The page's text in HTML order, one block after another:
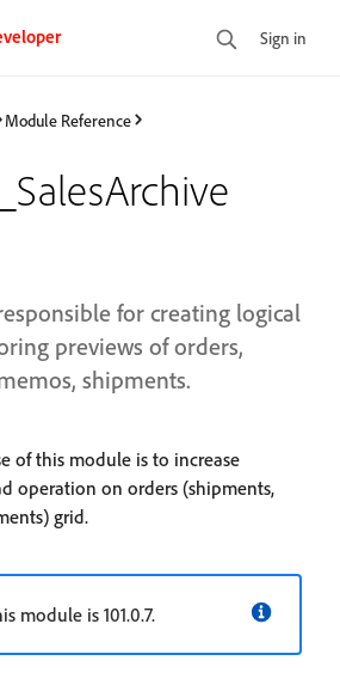
Sign in
Module Reference
for creating logical
previews of orders,
shipments.
of this module is to increase
operation on orders (shipments,
grid.
module is 101.0.7.